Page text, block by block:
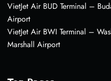
VietJet Air BUD Terminal –
Airport
VietJet Air BWI Terminal –
Marshall Airport